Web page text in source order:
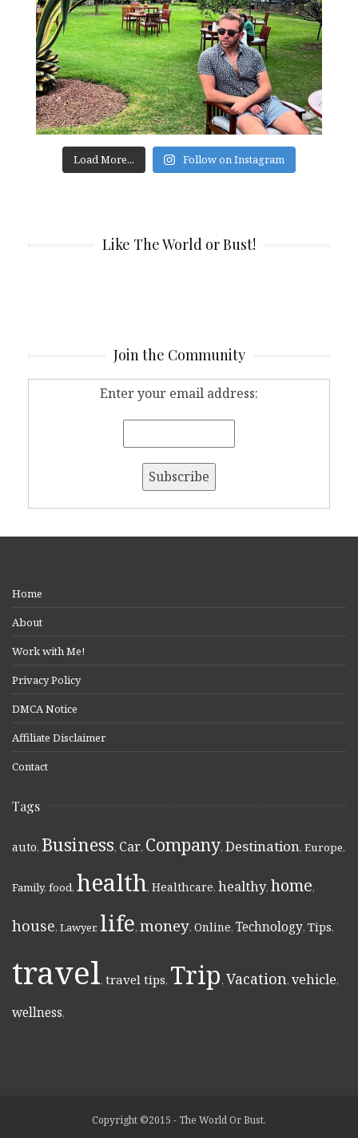
Load More... Follow on Instagram
Like The World or Bust!
Join the Community
Enter your email address:
Home
About
Work with Me!
Privacy Policy
DMCA Notice
Affiliate Disclaimer
Contact
Tags
auto, Business, Car, Company, Destination, Europe,
Family, food, health, Healthcare, healthy, home,
house, Lawyer, life, money, Online, Technology, Tips,
travel, travel tips, Trip, Vacation, vehicle,
wellness,
Copyright ©2015 - The World Or Bust.